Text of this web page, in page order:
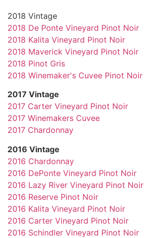
2018 Vintage
2018 De Ponte Vineyard Pinot Noir
2018 Kalita Vineyard Pinot Noir
2018 Maverick Vineyard Pinot Noir
2018 Pinot Gris
2018 Winemaker's Cuvee Pinot Noir
2017 Vintage
2017 Carter Vineyard Pinot Noir
2017 Winemakers Cuvee
2017 Chardonnay
2016 Vintage
2016 Chardonnay
2016 DePonte Vineyard Pinot Noir
2016 Lazy River Vineyard Pinot Noir
2016 Reserve Pinot Noir
2016 Kalita Vineyard Pinot Noir
2016 Carter Vineyard Pinot Noir
2016 Schindler Vineyard Pinot Noir